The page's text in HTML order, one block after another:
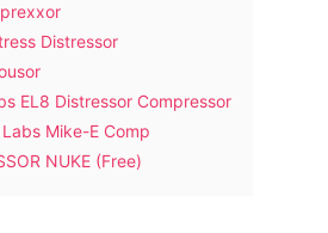
Distressor
EL8 Distressor Compressor
Mike-E Comp
NUKE (Free)